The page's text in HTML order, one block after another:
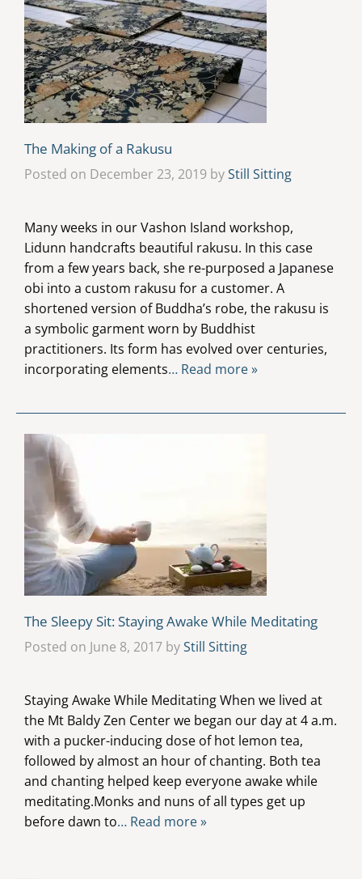
The Making of a Rakusu
Posted on December 23, 2019 byStill Sitting
Many weeks in our Vashon Island workshop,
Lidunn handcrafts beautiful rakusu. In this case
from a few years back, she re-purposed a Japanese
obi into a custom rakusu for a customer. A
shortened version of Buddha’s robe, the rakusu is
a symbolic garment worn by Buddhist
practitioners. Its form has evolved over centuries,
incorporating elements… Read more »
The Sleepy Sit: Staying Awake While Meditating
Posted on June 8, 2017 byStill Sitting
Staying Awake While Meditating When we lived at
the Mt Baldy Zen Center we began our day at 4 a.m.
with a pucker-inducing dose of hot lemon tea,
followed by almost an hour of chanting. Both tea
and chanting helped keep everyone awake while
meditating.Monks and nuns of all types get up
before dawn to… Read more »